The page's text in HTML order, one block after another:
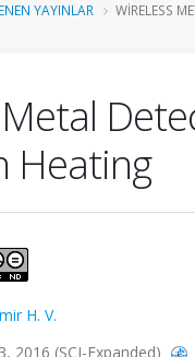
YAYINLAR WIRELESS
Heating
H. V.
2016 (SCI-Expanded)